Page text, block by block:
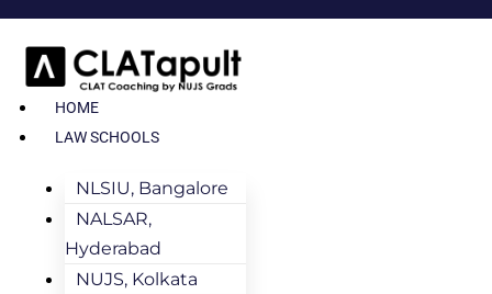
HOME
LAW SCHOOLS
NLSIU, Bangalore
NALSAR,
Hyderabad
NUJS, Kolkata